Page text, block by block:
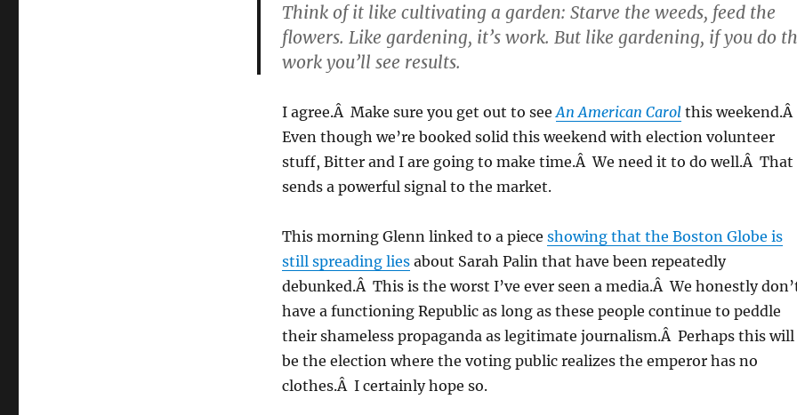
Think of it like cultivating a garden: Starve the weeds, feed the
flowers. Like gardening, it’s work. But like gardening, if you do
work you’ll see results.
I agree.Â Make sure you get out to seeAn American Carolthis weekend.Â
Even though we’re booked solid this weekend with election volunteer
stuff, Bitter and I are going to make time.Â We need it to do well.Â That
sends a powerful signal to the market.
This morning Glenn linked to a piece showing that the Boston Globe is
still spreading liesabout Sarah Palin that have been repeatedly
debunked.Â This is the worst I’ve ever seen a media.Â We honestly
have a functioning Republic as long as these people continue to peddle
their shameless propaganda as legitimate journalism.Â Perhaps this will
be the election where the voting public realizes the emperor has no
clothes.Â I certainly hope so.